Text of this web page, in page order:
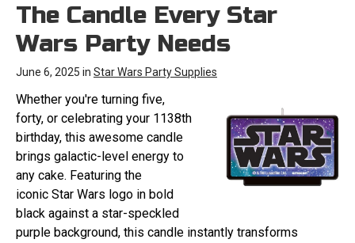
The Candle Every Star
Wars Party Needs
June 6, 2025 in Star Wars Party Supplies
Whether you're turning five,
forty, or celebrating your 1138th
birthday, this awesome candle
brings galactic-level energy to
any cake. Featuring the
iconic Star Wars logo in bold
black against a star-speckled
purple background, this candle instantly transforms